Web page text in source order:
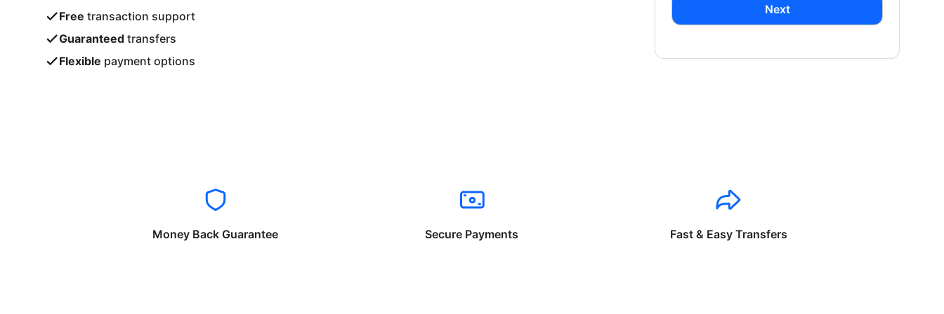
Free transaction support
Guaranteed transfers
Flexible payment options
Next
Money Back Guarantee Secure Payments Fast & Easy Transfers